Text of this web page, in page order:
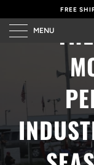
FREE
MENU